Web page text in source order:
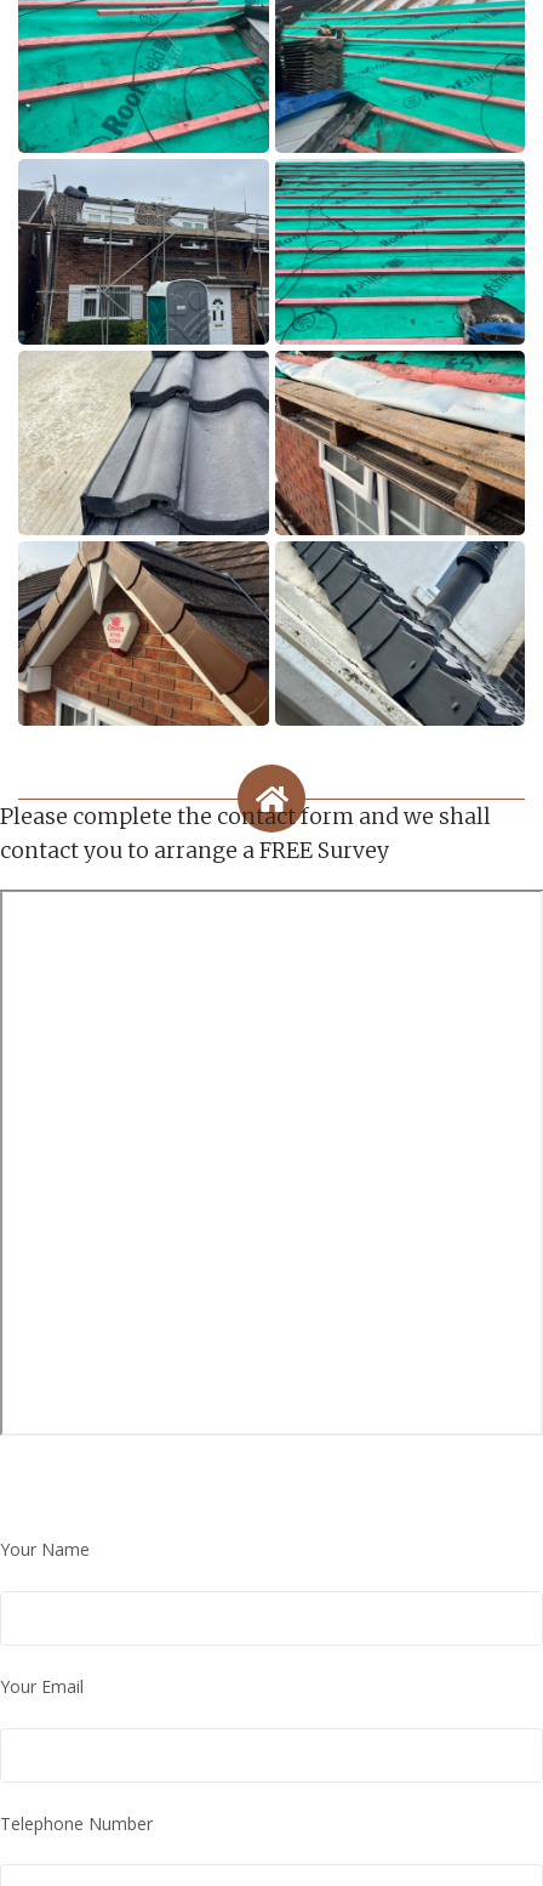
Please complete the contact form and we shall
contact you to arrange a FREE Survey
Your Name
Your Email
Telephone Number